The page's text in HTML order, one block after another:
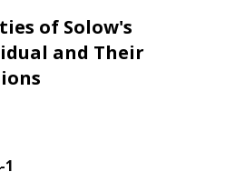
of Solow's
and Their
1